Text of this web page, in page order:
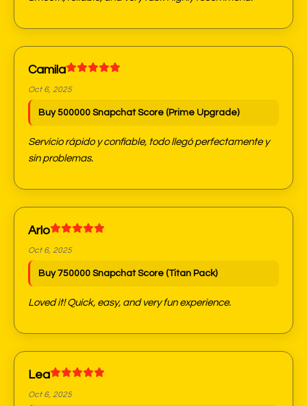
Camila
Oct 6, 2025
Buy 500000 Snapchat Score (Prime Upgrade)
Servicio rápido y confiable, todo llegó perfectamente y
sin problemas.
Arlo
Oct 6, 2025
Buy 750000 Snapchat Score (Titan Pack)
Loved it! Quick, easy, and very fun experience.
Lea
Oct 6, 2025